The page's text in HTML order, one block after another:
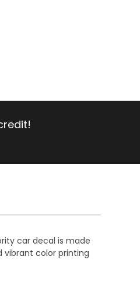
car decal is made
vibrant color printing